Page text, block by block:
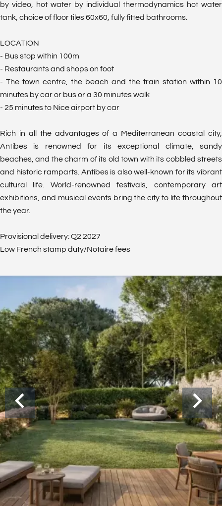
by video, hot water by individual thermodynamics hot water
tank, choice of floor tiles 60x60, fully fitted bathrooms.
LOCATION
- Bus stop within 100m
- Restaurants and shops on foot
- The town centre, the beach and the train station within 10
minutes by car or bus or a 30 minutes walk
- 25 minutes to Nice airport by car
Rich in all the advantages of a Mediterranean coastal city,
Antibes is renowned for its exceptional climate, sandy
beaches, and the charm of its old town with its cobbled streets
and historic ramparts. Antibes is also well-known for its vibrant
cultural life. World-renowned festivals, contemporary art
exhibitions, and musical events bring the city to life throughout
the year.
Provisional delivery: Q2 2027
Low French stamp duty/Notaire fees